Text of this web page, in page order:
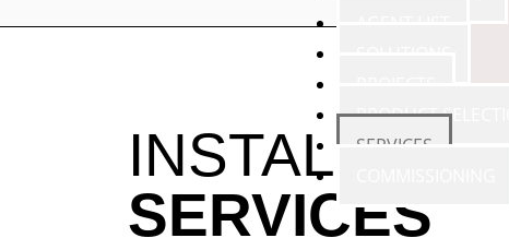
PRODUCT
SERVICES
SERVICES